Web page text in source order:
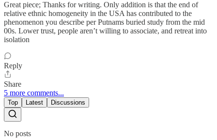
Great piece; Thanks for writing. Only addition is that the end of
relative ethnic homogeneity in the USA has contributed to the
phenomenon you describe per Putnams buried study from the mid
00s. Lower trust, people aren’t willing to associate, and retreat into
isolation
Reply
Share
5 more comments...
Top Latest Discussions
No posts